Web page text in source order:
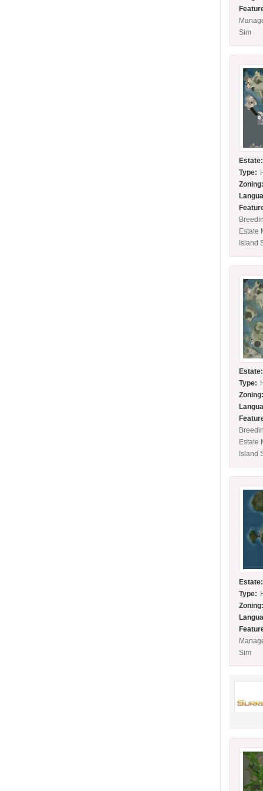
Sim
Estate:
Type:
Estate
Island
Estate:
Type:
Estate
Island
Estate:
Type:
Sim